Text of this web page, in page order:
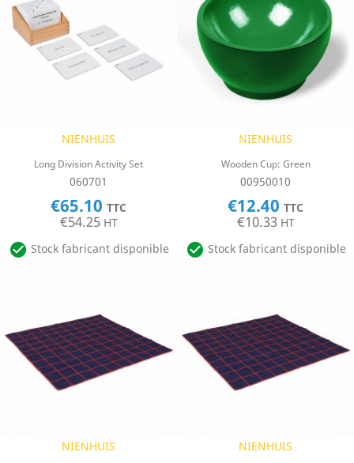
NIENHUIS
Long Division Activity Set
060701
€65.10 TTC
€54.25 HT
 Stock fabricant disponible
NIENHUIS
Wooden Cup: Green
00950010
€12.40 TTC
€10.33 HT
 Stock fabricant disponible
NIENHUIS NIENHUIS